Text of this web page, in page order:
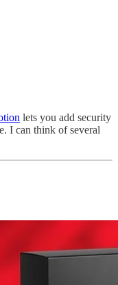
lets you add security
I can think of several